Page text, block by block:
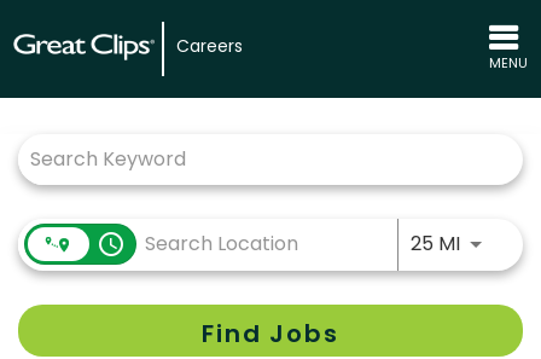
Careers
MENU
access_time 25 MIUse
Find Jobs